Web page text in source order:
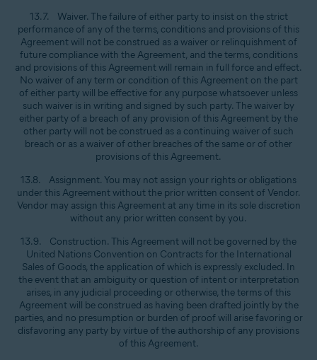
13.7. Waiver. The failure of either party to insist on the strict
performance of any of the terms, conditions and provisions of this
Agreement will not be construed as a waiver or relinquishment of
future compliance with the Agreement, and the terms, conditions
and provisions of this Agreement will remain in full force and effect.
No waiver of any term or condition of this Agreement on the part
of either party will be effective for any purpose whatsoever unless
such waiver is in writing and signed by such party. The waiver by
either party of a breach of any provision of this Agreement by the
other party will not be construed as a continuing waiver of such
breach or as a waiver of other breaches of the same or of other
provisions of this Agreement.
13.8. Assignment. You may not assign your rights or obligations
under this Agreement without the prior written consent of Vendor.
Vendor may assign this Agreement at any time in its sole discretion
without any prior written consent by you.
13.9. Construction. This Agreement will not be governed by the
United Nations Convention on Contracts for the International
Sales of Goods, the application of which is expressly excluded. In
the event that an ambiguity or question of intent or interpretation
arises, in any judicial proceeding or otherwise, the terms of this
Agreement will be construed as having been drafted jointly by the
parties, and no presumption or burden of proof will arise favoring or
disfavoring any party by virtue of the authorship of any provisions
of this Agreement.